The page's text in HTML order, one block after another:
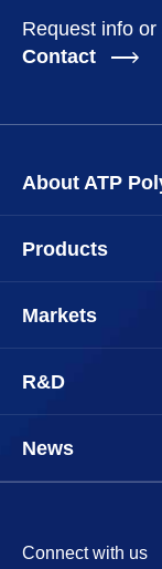
Request info
Contact
About ATP
Products
Markets
R&D
News
Connect with us